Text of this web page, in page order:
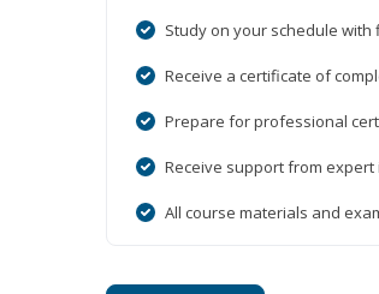
Study on your schedule
Receive a certificate of
Prepare for professional
Receive support from expert
All course materials and